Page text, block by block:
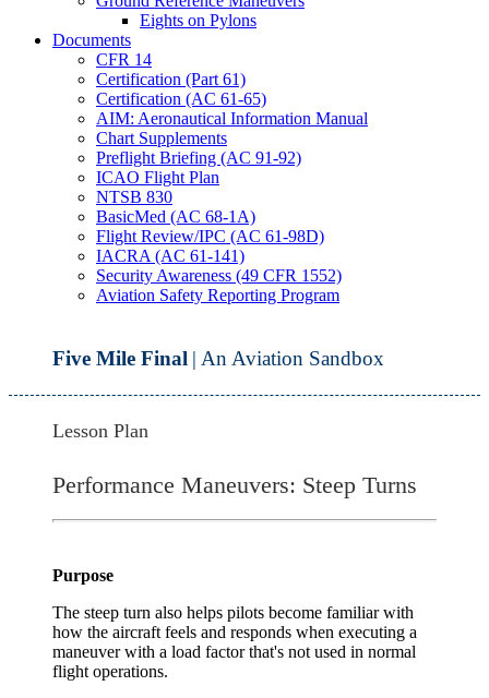
Eights on Pylons
Documents
CFR 14
Certification (Part 61)
Certification (AC 61-65)
AIM: Aeronautical Information Manual
Chart Supplements
Preflight Briefing (AC 91-92)
ICAO Flight Plan
NTSB 830
BasicMed (AC 68-1A)
Flight Review/IPC (AC 61-98D)
IACRA (AC 61-141)
Security Awareness (49 CFR 1552)
Aviation Safety Reporting Program
Five Mile Final | An Aviation Sandbox
Lesson Plan
Performance Maneuvers: Steep Turns
Purpose
The steep turn also helps pilots become familiar with
how the aircraft feels and responds when executing a
maneuver with a load factor that's not used in normal
flight operations.